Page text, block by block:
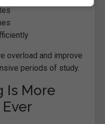
overload and improve
periods of study.
Is More